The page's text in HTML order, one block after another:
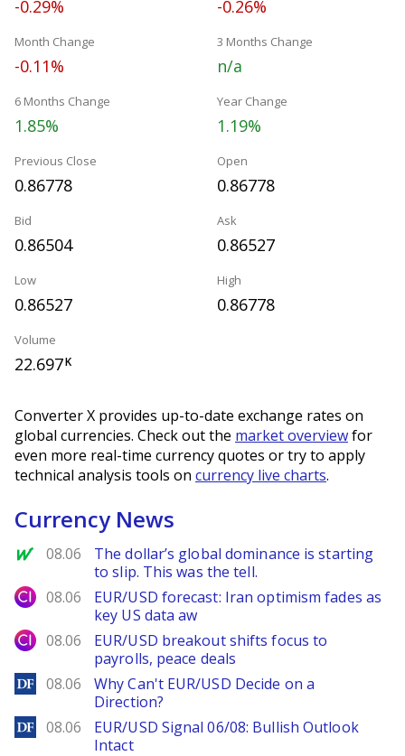
-0.29% -0.26%
Month Change
-0.11%
3 Months Change
n/a
6 Months Change
1.85%
Year Change
1.19%
Previous Close
0.86778
Open
0.86778
Bid
0.86504
Ask
0.86527
Low
0.86527
High
0.86778
Volume
22.697K
Converter X provides up-to-date exchange rates on
global currencies. Check out the market overviewfor
even more real-time currency quotes or try to apply
technical analysis tools on currency live charts.
Currency News
MarketWatch
08.06
The dollar’s global dominance is starting
to slip. This was the tell.
City Index
08.06
EUR/USD forecast: Iran optimism fades as
key US data aw
City Index
08.06
EUR/USD breakout shifts focus to
payrolls, peace deals
DailyForex
08.06
Why Can't EUR/USD Decide on a
Direction?
DailyForex
08.06
EUR/USD Signal 06/08: Bullish Outlook
Intact